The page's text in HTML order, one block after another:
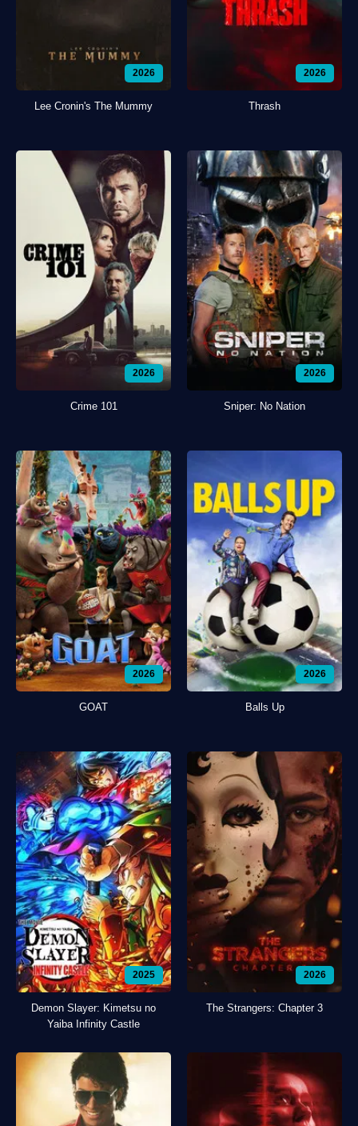
2026
Lee Cronin's The Mummy
2026
Thrash
2026
Crime 101
2026
Sniper: No Nation
2026
GOAT
2026
Balls Up
2025
Demon Slayer: Kimetsu no
Yaiba Infinity Castle
2026
The Strangers: Chapter 3